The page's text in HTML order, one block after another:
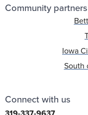
Community partners
Iowa
South
Connect with us